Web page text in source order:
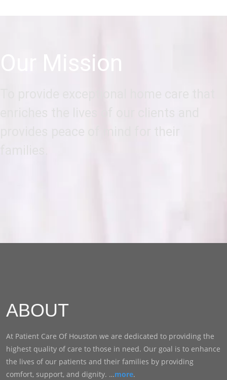
Our Mission
provides peace of mind for their
ABOUT
At Patient Care Of Houston we are dedicated to providing the
highest quality of care to those in need. Our goal is to enhance
the lives of our patients and their families by providing
comfort, support, and dignity. …more.